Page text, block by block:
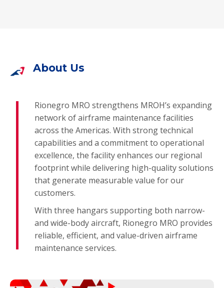
About Us
Rionegro MRO strengthens MROH’s expanding
network of airframe maintenance facilities
across the Americas. With strong technical
capabilities and a commitment to operational
excellence, the facility enhances our regional
footprint while delivering high-quality solutions
that generate measurable value for our
customers.
With three hangars supporting both narrow-
and wide-body aircraft, Rionegro MRO provides
reliable, efficient, and value-driven airframe
maintenance services.